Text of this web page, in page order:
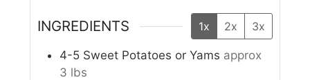
INGREDIENTS 1x 2x 3x
4-5 Sweet Potatoes or Yams approx
3 lbs